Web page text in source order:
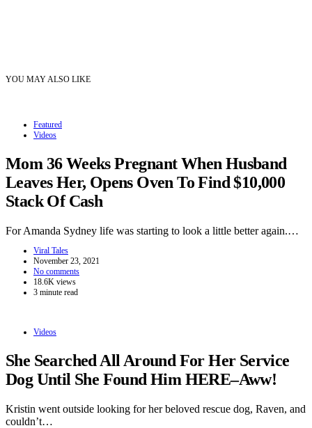
YOU MAY ALSO LIKE
Featured
Videos
Mom 36 Weeks Pregnant When Husband
Leaves Her, Opens Oven To Find $10,000
Stack Of Cash
For Amanda Sydney life was starting to look a little better again.…
Viral Tales
November 23, 2021
No comments
18.6K views
3 minute read
Videos
She Searched All Around For Her Service
Dog Until She Found Him HERE–Aww!
Kristin went outside looking for her beloved rescue dog, Raven, and
couldn’t…